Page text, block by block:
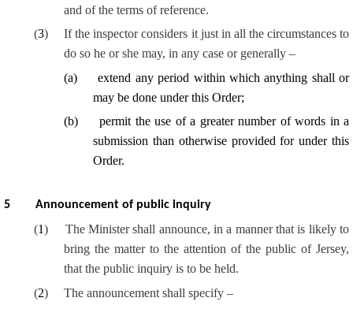
and of the terms of reference.
(3)
If the inspector considers it just in all the circumstances to
do so he or she may, in any case or generally –
(a)
extend any period within which anything shall or
may be done under this Order;
(b)
permit the use of a greater number of words in a
submission than otherwise provided for under this
Order.
5 Announcement of public inquiry
(1)
The Minister shall announce, in a manner that is likely to
bring the matter to the attention of the public of Jersey,
that the public inquiry is to be held.
(2)
The announcement shall specify –